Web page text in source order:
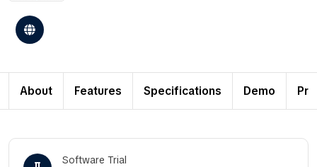
About Features Specifications Demo
Software Trial